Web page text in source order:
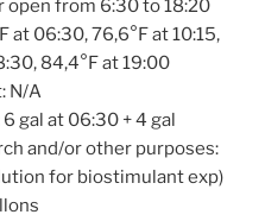
open from 6:30 to 18:20
at 06:30, 76,6°F at 10:15,
84,4°F at 19:00
N/A
gal at 06:30 + 4 gal
and/or other purposes:
for biostimulant exp)